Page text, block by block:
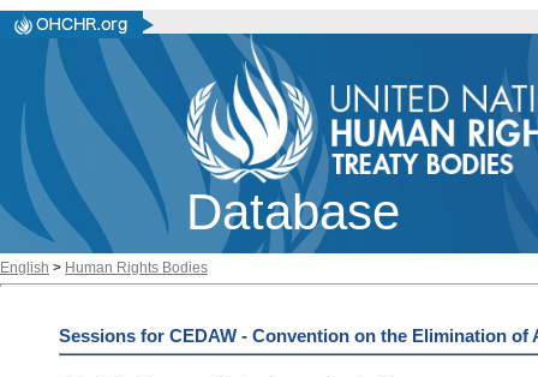
Database
English > Human Rights Bodies
Sessions for CEDAW - Convention on the Elimination